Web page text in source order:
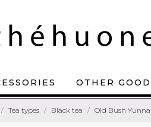
OTHER
Tea types Black tea Old Bush